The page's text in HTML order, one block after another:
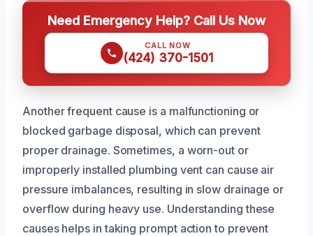
Need Emergency Help? Call Us Now
CALL NOW
(424) 370-1501
Another frequent cause is a malfunctioning or
blocked garbage disposal, which can prevent
proper drainage. Sometimes, a worn-out or
improperly installed plumbing vent can cause air
pressure imbalances, resulting in slow drainage or
overflow during heavy use. Understanding these
causes helps in taking prompt action to prevent